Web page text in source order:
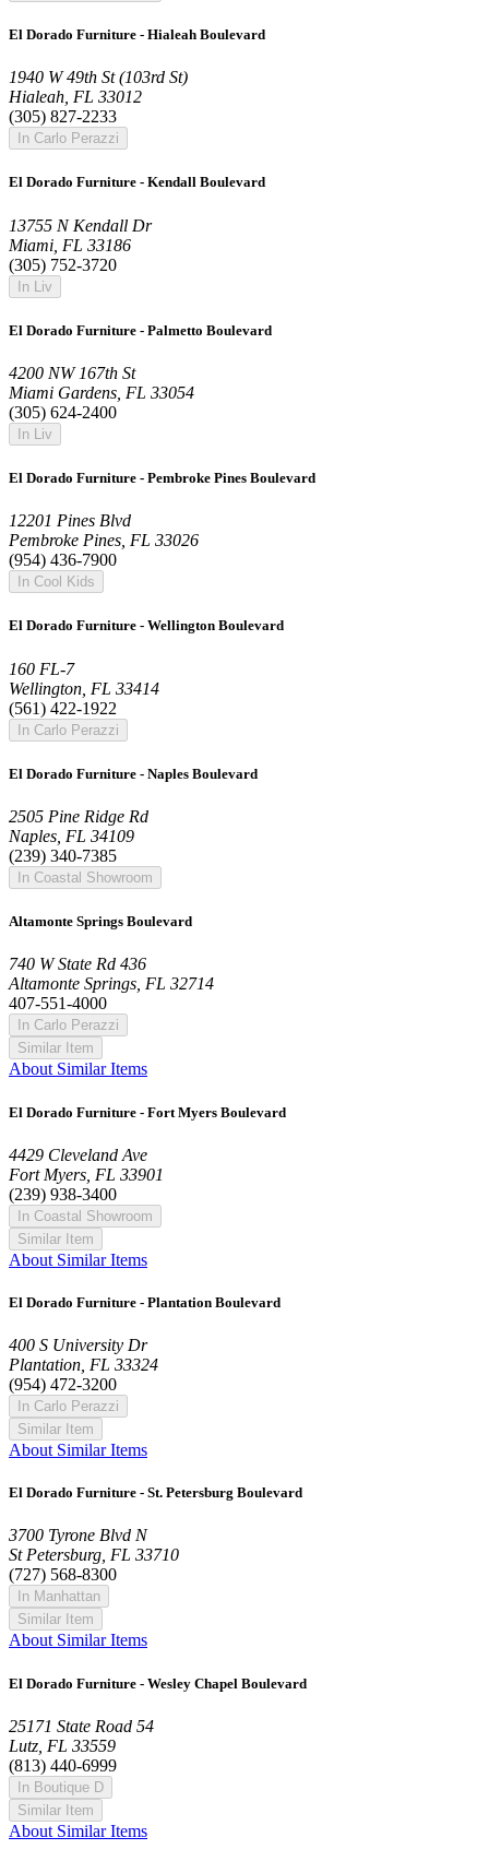
El Dorado Furniture - Hialeah Boulevard
1940 W 49th St (103rd St)
Hialeah, FL 33012
(305) 827-2233
In Carlo Perazzi
El Dorado Furniture - Kendall Boulevard
13755 N Kendall Dr
Miami, FL 33186
(305) 752-3720
In Liv
El Dorado Furniture - Palmetto Boulevard
4200 NW 167th St
Miami Gardens, FL 33054
(305) 624-2400
In Liv
El Dorado Furniture - Pembroke Pines Boulevard
12201 Pines Blvd
Pembroke Pines, FL 33026
(954) 436-7900
In Cool Kids
El Dorado Furniture - Wellington Boulevard
160 FL-7
Wellington, FL 33414
(561) 422-1922
In Carlo Perazzi
El Dorado Furniture - Naples Boulevard
2505 Pine Ridge Rd
Naples, FL 34109
(239) 340-7385
In Coastal Showroom
Altamonte Springs Boulevard
740 W State Rd 436
Altamonte Springs, FL 32714
407-551-4000
In Carlo Perazzi
Similar Item
About Similar Items
El Dorado Furniture - Fort Myers Boulevard
4429 Cleveland Ave
Fort Myers, FL 33901
(239) 938-3400
In Coastal Showroom
Similar Item
About Similar Items
El Dorado Furniture - Plantation Boulevard
400 S University Dr
Plantation, FL 33324
(954) 472-3200
In Carlo Perazzi
Similar Item
About Similar Items
El Dorado Furniture - St. Petersburg Boulevard
3700 Tyrone Blvd N
St Petersburg, FL 33710
(727) 568-8300
In Manhattan
Similar Item
About Similar Items
El Dorado Furniture - Wesley Chapel Boulevard
25171 State Road 54
Lutz, FL 33559
(813) 440-6999
In Boutique D
Similar Item
About Similar Items